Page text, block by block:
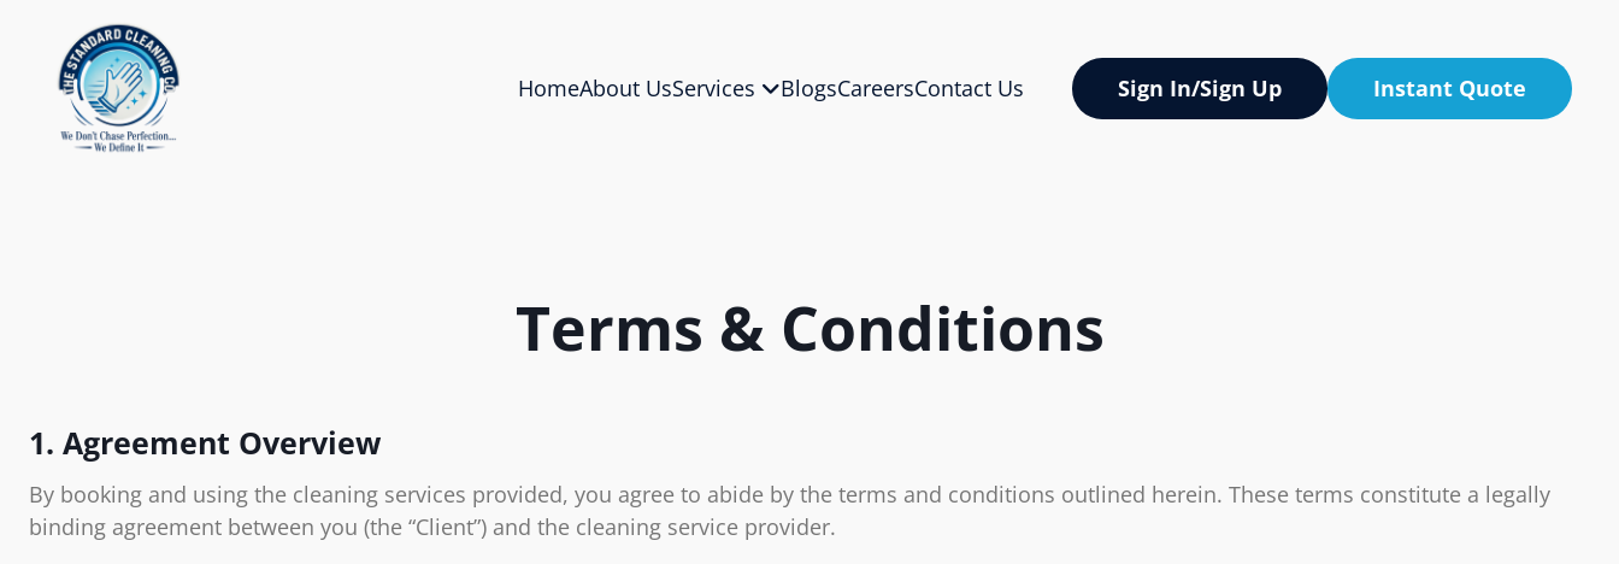
HomeAbout UsServices BlogsCareersContact Us Sign In/Sign Up Instant Quote
Terms & Conditions
1. Agreement Overview
By booking and using the cleaning services provided, you agree to abide by the terms and conditions outlined herein. These terms constitute a legally
binding agreement between you (the “Client”) and the cleaning service provider.